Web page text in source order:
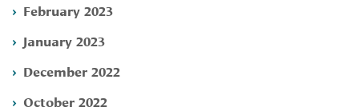
February 2023
January 2023
December 2022
October 2022